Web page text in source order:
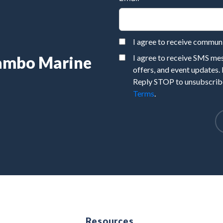
Marine
I agree to receive
I agree to receive SMS
offers, and event
Reply STOP to
Terms.